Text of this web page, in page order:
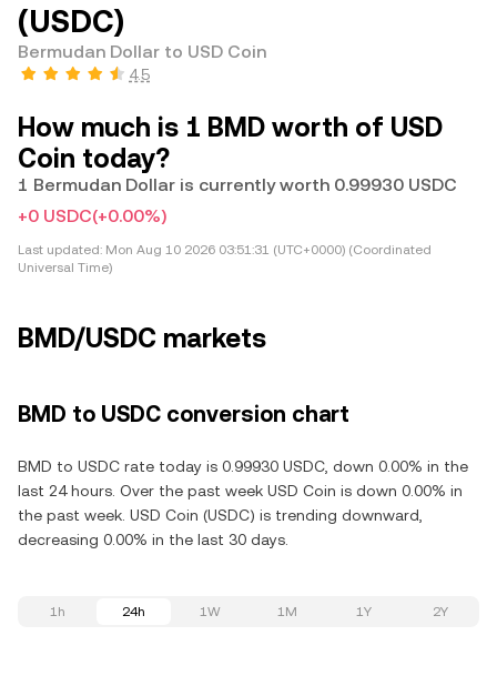
(USDC)
Bermudan Dollar to USD Coin
4.5
How much is 1 BMD worth of USD
Coin today?
1 Bermudan Dollar is currently worth 0.99930 USDC
+0 USDC(+0.00%)
Last updated: Mon Aug 10 2026 03:51:31 (UTC+0000) (Coordinated
Universal Time)
BMD/USDC markets
BMD to USDC conversion chart
BMD to USDC rate today is 0.99930 USDC, down 0.00% in the
last 24 hours. Over the past week USD Coin is down 0.00% in
the past week. USD Coin (USDC) is trending downward,
decreasing 0.00% in the last 30 days.
1h 24h 1W 1M 1Y 2Y